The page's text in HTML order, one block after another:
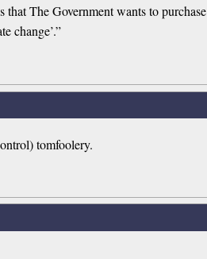
The Government wants to
change’.”
tomfoolery.